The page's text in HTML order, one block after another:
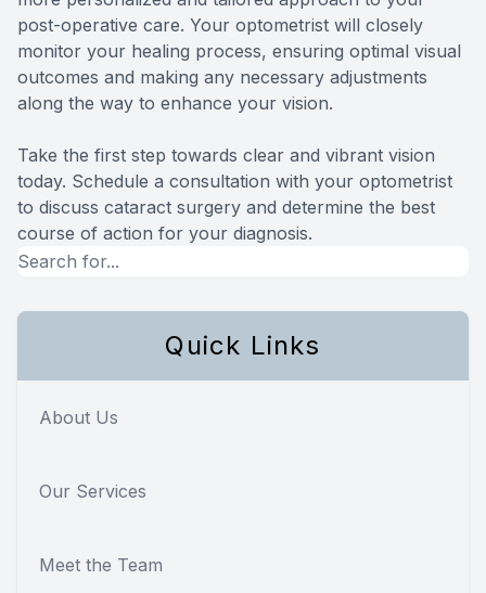
post-operative care. Your optometrist will closely
monitor your healing process, ensuring optimal visual
outcomes and making any necessary adjustments
along the way to enhance your vision.
Take the first step towards clear and vibrant vision
today. Schedule a consultation with your optometrist
to discuss cataract surgery and determine the best
course of action for your diagnosis.
Quick Links
About Us
Our Services
Meet the Team